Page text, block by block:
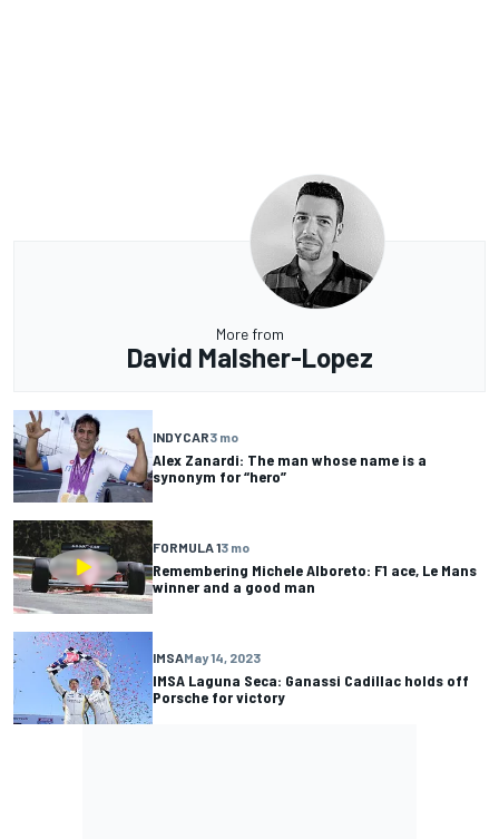
More from
David Malsher-Lopez
INDYCAR3 mo
Alex Zanardi: The man whose name is a
synonym for “hero”
FORMULA 13 mo
Remembering Michele Alboreto: F1 ace, Le Mans
winner and a good man
IMSAMay 14, 2023
IMSA Laguna Seca: Ganassi Cadillac holds off
Porsche for victory